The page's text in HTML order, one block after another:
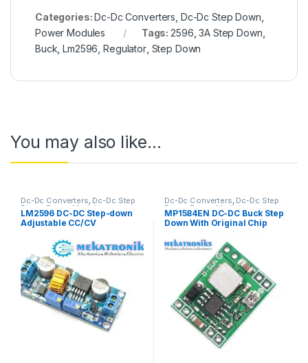
Categories:Dc-Dc Converters, Dc-Dc Step Down,
Power Modules
Tags:2596,3A Step Down,
Buck,Lm2596,Regulator, Step Down
You may also like…
Dc-Dc Converters, Dc-Dc Step
Down,Power Modules
LM2596 DC-DC Step-down
Adjustable CC/CV
Dc-Dc Converters, Dc-Dc Step
Down,Power Modules
MP1584EN DC-DC Buck Step
Down With Original Chip